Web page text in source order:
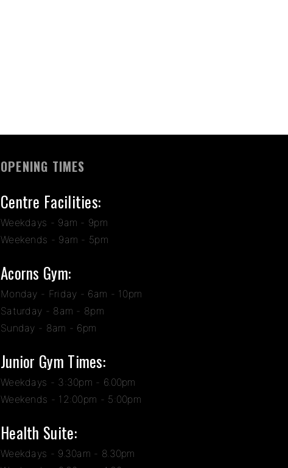
OPENING TIMES
Centre Facilities:
Weekdays - 9am - 9pm
Weekends - 9am - 5pm
Acorns Gym:
Monday - Friday - 6am - 10pm
Saturday - 8am - 8pm
Sunday - 8am - 6pm
Junior Gym Times:
Weekdays - 3:30pm - 6.00pm
Weekends - 12:00pm - 5:00pm
Health Suite:
Weekdays - 9.30am - 8.30pm